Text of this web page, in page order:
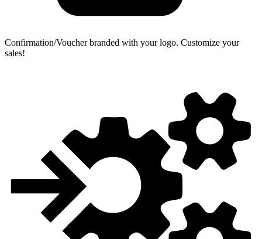
Confirmation/Voucher branded with your logo. Customize your
sales!